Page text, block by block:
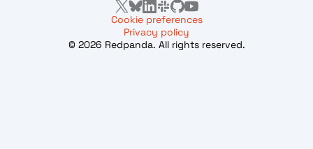
Cookie preferences
Privacy policy
© 2026 Redpanda. All rights reserved.